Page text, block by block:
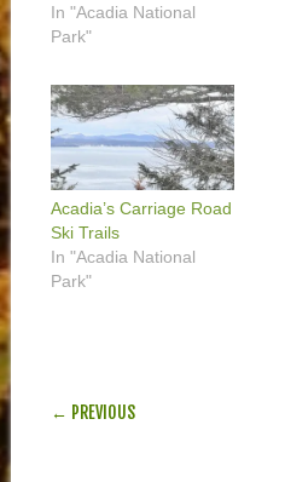
In "Acadia National
Park"
Acadia’s Carriage Road
Ski Trails
In "Acadia National
Park"
POST NAVIGATION
← PREVIOUS